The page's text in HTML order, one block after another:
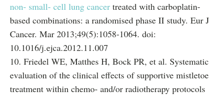
non- small- cell lung cancer treated with carboplatin-
based combinations: a randomised phase II study. Eur J
Cancer. Mar 2013;49(5):1058-1064. doi:
10.1016/j.ejca.2012.11.007
10. Friedel WE, Matthes H, Bock PR, et al. Systematic
evaluation of the clinical effects of supportive mistletoe
treatment within chemo- and/or radiotherapy protocols